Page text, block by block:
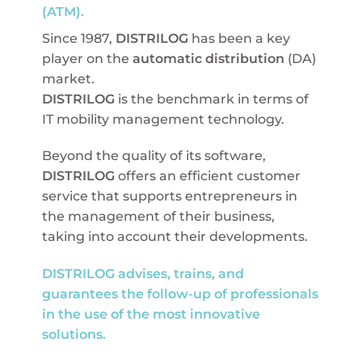
(ATM).
Since 1987, DISTRILOG has been a key
player on the automatic distribution (DA)
market.
DISTRILOG is the benchmark in terms of
IT mobility management technology.
Beyond the quality of its software,
DISTRILOG offers an efficient customer
service that supports entrepreneurs in
the management of their business,
taking into account their developments.
DISTRILOG advises, trains, and
guarantees the follow-up of professionals
in the use of the most innovative
solutions.